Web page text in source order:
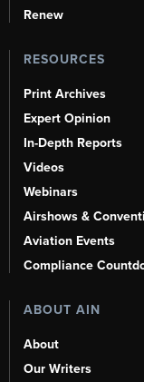
Renew
RESOURCES
Print Archives
Expert Opinion
In-Depth Reports
Videos
Webinars
Airshows &
Aviation Events
Compliance
ABOUT AIN
About
Our Writers